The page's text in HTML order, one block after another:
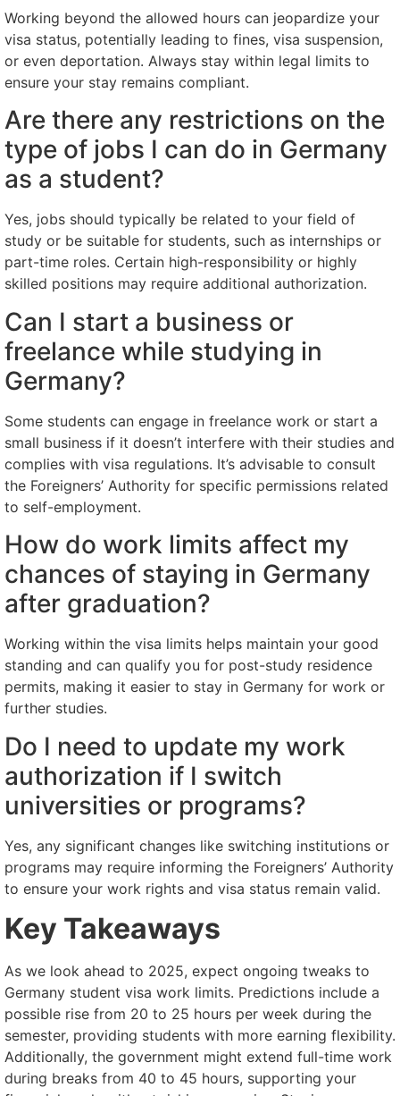
Working beyond the allowed hours can jeopardize your
visa status, potentially leading to fines, visa suspension,
or even deportation. Always stay within legal limits to
ensure your stay remains compliant.
Are there any restrictions on the
type of jobs I can do in Germany
as a student?
Yes, jobs should typically be related to your field of
study or be suitable for students, such as internships or
part-time roles. Certain high-responsibility or highly
skilled positions may require additional authorization.
Can I start a business or
freelance while studying in
Germany?
Some students can engage in freelance work or start a
small business if it doesn’t interfere with their studies and
complies with visa regulations. It’s advisable to consult
the Foreigners’ Authority for specific permissions related
to self-employment.
How do work limits affect my
chances of staying in Germany
after graduation?
Working within the visa limits helps maintain your good
standing and can qualify you for post-study residence
permits, making it easier to stay in Germany for work or
further studies.
Do I need to update my work
authorization if I switch
universities or programs?
Yes, any significant changes like switching institutions or
programs may require informing the Foreigners’ Authority
to ensure your work rights and visa status remain valid.
Key Takeaways
As we look ahead to 2025, expect ongoing tweaks to
Germany student visa work limits. Predictions include a
possible rise from 20 to 25 hours per week during the
semester, providing students with more earning flexibility.
Additionally, the government might extend full-time work
during breaks from 40 to 45 hours, supporting your